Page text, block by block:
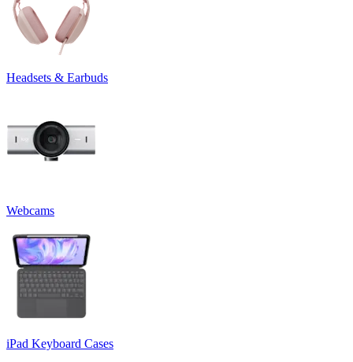
Headsets & Earbuds
Webcams
iPad Keyboard Cases